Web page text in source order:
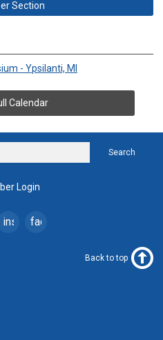
Section
- Ypsilanti, MI
Calendar
Search
Login
instagramfacebook
Back to top